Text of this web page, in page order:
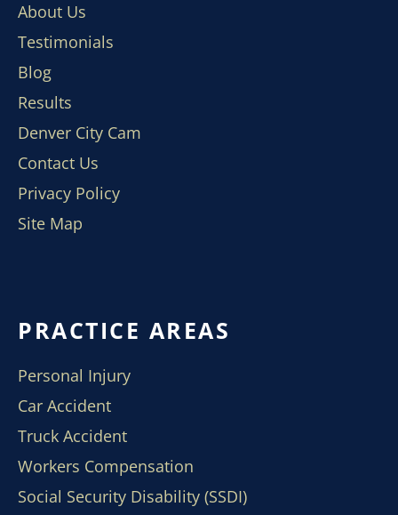
About Us
Testimonials
Blog
Results
Denver City Cam
Contact Us
Privacy Policy
Site Map
PRACTICE AREAS
Personal Injury
Car Accident
Truck Accident
Workers Compensation
Social Security Disability (SSDI)